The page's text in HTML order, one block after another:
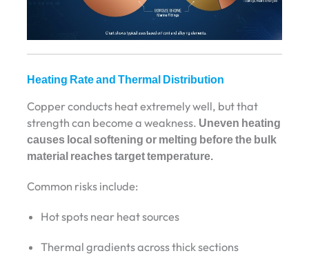
Heating Rate and Thermal Distribution
Copper conducts heat extremely well, but that
strength can become a weakness. Uneven heating
causes local softening or melting before the bulk
material reaches target temperature.
Common risks include:
Hot spots near heat sources
Thermal gradients across thick sections